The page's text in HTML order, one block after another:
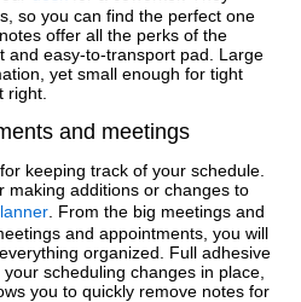
so you can find the perfect one
offer all the perks of the
and easy-to-transport pad. Large
yet small enough for tight
right.
and meetings
keeping track of your schedule.
making additions or changes to
. From the big meetings and
and appointments, you will
organized. Full adhesive
scheduling changes in place,
you to quickly remove notes for